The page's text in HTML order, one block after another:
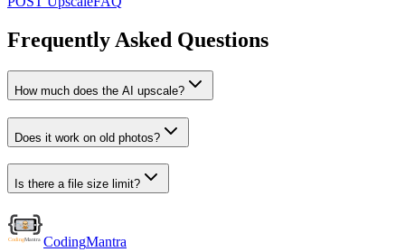
Frequently Asked Questions
How much does the AI upscale?
Does it work on old photos?
Is there a file size limit?
CodingMantra